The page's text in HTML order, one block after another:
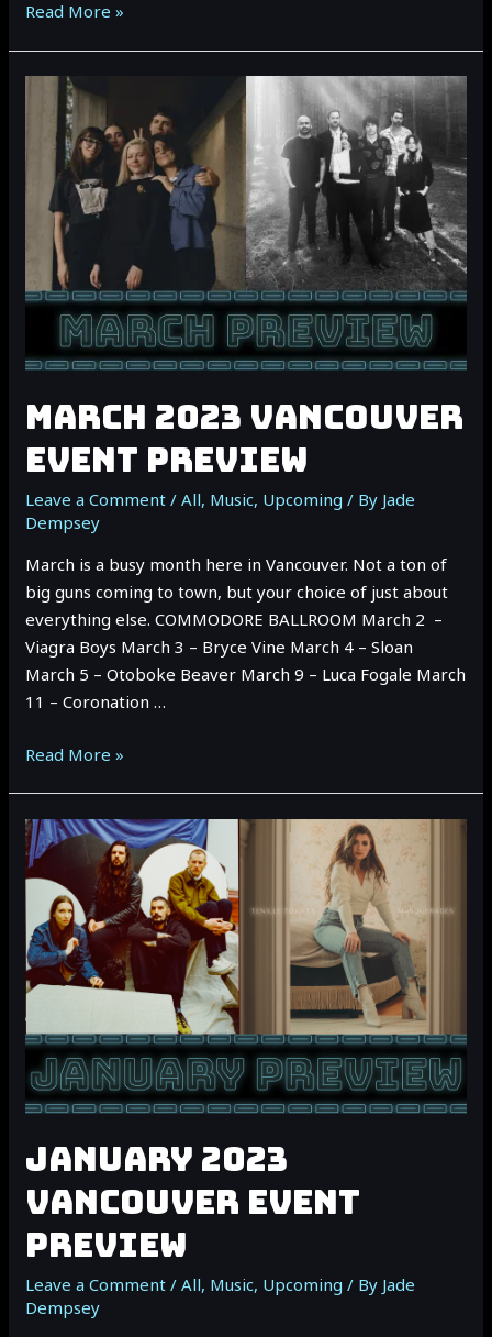
April
Event
Preview
Read More »
MARCH 2023 VANCOUVER
EVENT PREVIEW
Leave a Comment /All, Music, Upcoming / By Jade
Dempsey
March is a busy month here in Vancouver. Not a ton of
big guns coming to town, but your choice of just about
everything else. COMMODORE BALLROOM March 2 –
Viagra Boys March 3 – Bryce Vine March 4 – Sloan
March 5 – Otoboke Beaver March 9 – Luca Fogale March
11 – Coronation …
MARCH
Event
Preview
Read More »
JANUARY 2023
VANCOUVER EVENT
PREVIEW
Leave a Comment /All, Music, Upcoming / By Jade
Dempsey